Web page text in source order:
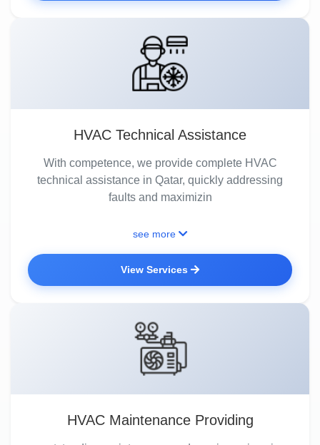
HVAC Technical Assistance
With competence, we provide complete HVAC
technical assistance in Qatar, quickly addressing
faults and maximizin
see more
View Services
HVAC Maintenance Providing